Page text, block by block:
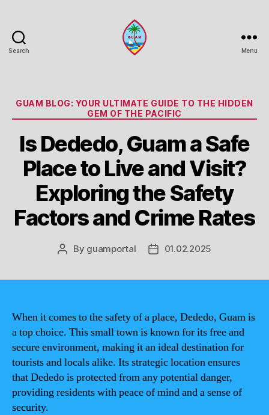
Search Menu
Categories
GUAM BLOG: YOUR ULTIMATE GUIDE TO THE HIDDEN
GEM OF THE PACIFIC
Is Dededo, Guam a Safe
Place to Live and Visit?
Exploring the Safety
Factors and Crime Rates
Post
By guamportal
Post01.02.2025
When it comes to the safety of a place, Dededo, Guam is
a top choice. This small town is known for its free and
secure environment, making it an ideal destination for
tourists and locals alike. Its strategic location ensures
that Dededo is protected from any potential danger,
providing residents with peace of mind and a sense of
security.